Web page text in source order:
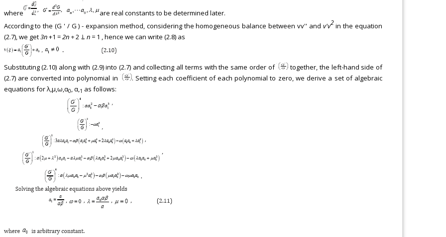
where
are real constants to be determined later.
According to the (G ' / G ) - expansion method, considering the homogeneous balance between vv'' and v'v2 in the equation
(2.7), we get3n+1 =2n + n =1 , hence we can write (2.8) as
Substituting (2.10) along with (2.9) into (2.7) and collecting all terms with the same order of
together, the left-hand side of
(2.7) are converted into polynomial in
. Setting each coefficient of each polynomial to zero, we derive a set of algebraic
equations for λ,μ,ω,α0, α,1 as follows: